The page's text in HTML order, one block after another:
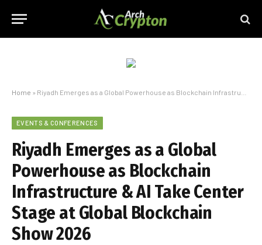
Home » Riyadh Emerges as a Global Powerhouse as Blockchain Infrastructure & AI Take Center Stage at Global Blockchain Show 2026
EVENTS & CONFERENCES
Riyadh Emerges as a Global
Powerhouse as Blockchain
Infrastructure & AI Take Center
Stage at Global Blockchain
Show 2026